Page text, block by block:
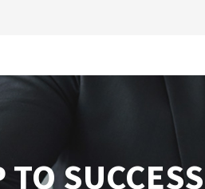
SUCCESS